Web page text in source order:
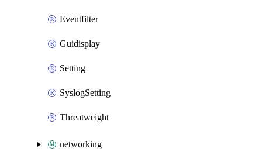
Eventfilter
Guidisplay
Setting
SyslogSetting
Threatweight
networking